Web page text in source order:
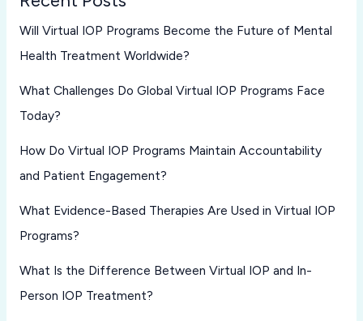
Will Virtual IOP Programs Become the Future of Mental
Health Treatment Worldwide?
What Challenges Do Global Virtual IOP Programs Face
Today?
How Do Virtual IOP Programs Maintain Accountability
and Patient Engagement?
What Evidence-Based Therapies Are Used in Virtual IOP
Programs?
What Is the Difference Between Virtual IOP and In-
Person IOP Treatment?